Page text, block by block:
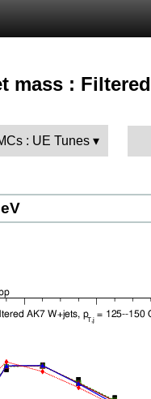
mass :
: UE Tunes